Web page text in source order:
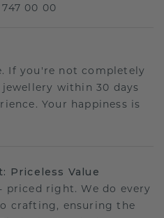
747 00 00
If you're not completely
within 30 days
Your happiness is
Priceless Value
priced right. We do every
crafting, ensuring the